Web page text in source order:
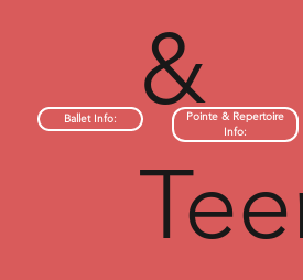
&Pointe & Repertoire
Info:
Ballet Info: